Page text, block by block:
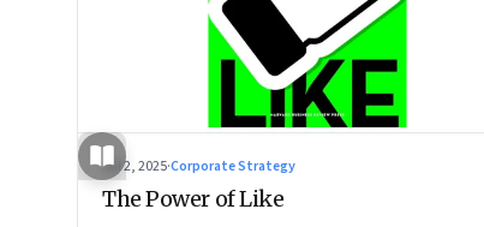
Jul 2, 2025·Corporate Strategy
The Power of Like